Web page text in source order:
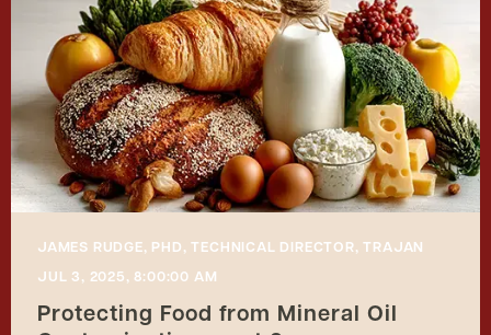
JAMES RUDGE, PHD, TECHNICAL DIRECTOR, TRAJAN
JUL 3, 2025, 8:00:00 AM
Protecting Food from Mineral Oil